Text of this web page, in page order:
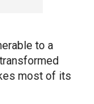
to a
most of its